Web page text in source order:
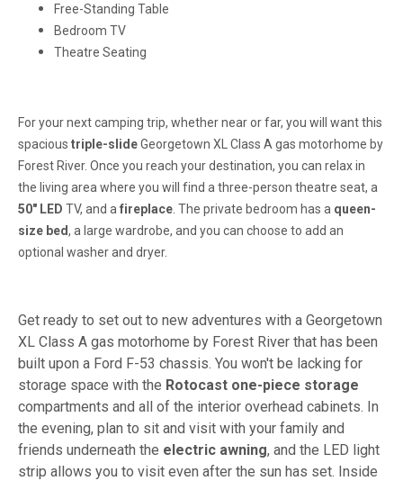
Free-Standing Table
Bedroom TV
Theatre Seating
For your next camping trip, whether near or far, you will want this
spacious triple-slideGeorgetown XL Class A gas motorhome by
Forest River. Once you reach your destination, you can relax in
the living area where you will find a three-person theatre seat, a
50" LED TV, and a fireplace . The private bedroom has a queen-
size bed, a large wardrobe, and you can choose to add an
optional washer and dryer.
Get ready to set out to new adventures with a Georgetown
XL Class A gas motorhome by Forest River that has been
built upon a Ford F-53 chassis. You won't be lacking for
storage space with the Rotocast one-piece storage
compartments and all of the interior overhead cabinets. In
the evening, plan to sit and visit with your family and
friends underneath the electric awning, and the LED light
strip allows you to visit even after the sun has set. Inside